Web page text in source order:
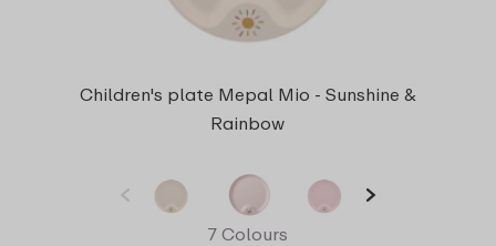
Children's plate Mepal Mio - Sunshine &
Rainbow
7 Colours